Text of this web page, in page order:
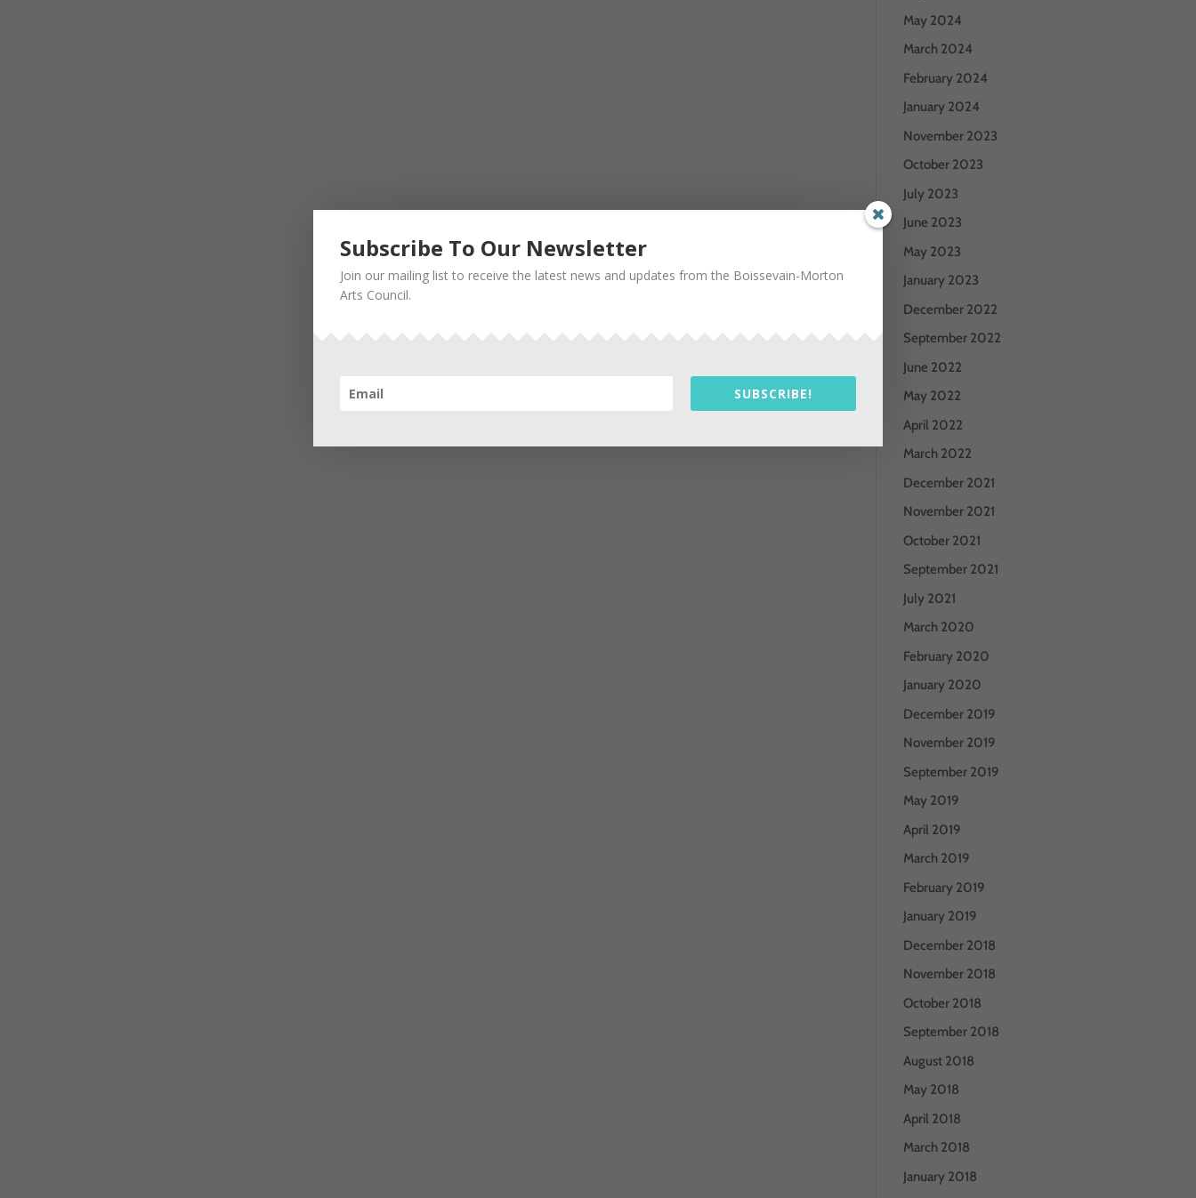
May 2024
March 2024
February 2024
January 2024
November 2023
October 2023
July 2023
June 2023
May 2023
January 2023
December 2022
September 2022
June 2022
May 2022
April 2022
March 2022
December 2021
November 2021
October 2021
September 2021
July 2021
March 2020
February 2020
January 2020
December 2019
November 2019
September 2019
May 2019
April 2019
March 2019
February 2019
January 2019
December 2018
November 2018
October 2018
September 2018
August 2018
May 2018
April 2018
March 2018
January 2018
Subscribe To Our Newsletter
Join our mailing list to receive the latest news and updates from the Boissevain-Morton
Arts Council.
SUBSCRIBE!